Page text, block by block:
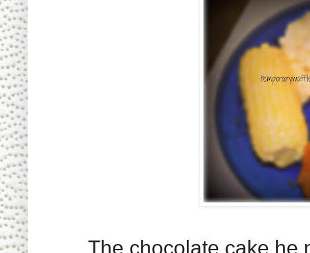
The chocolate cake he